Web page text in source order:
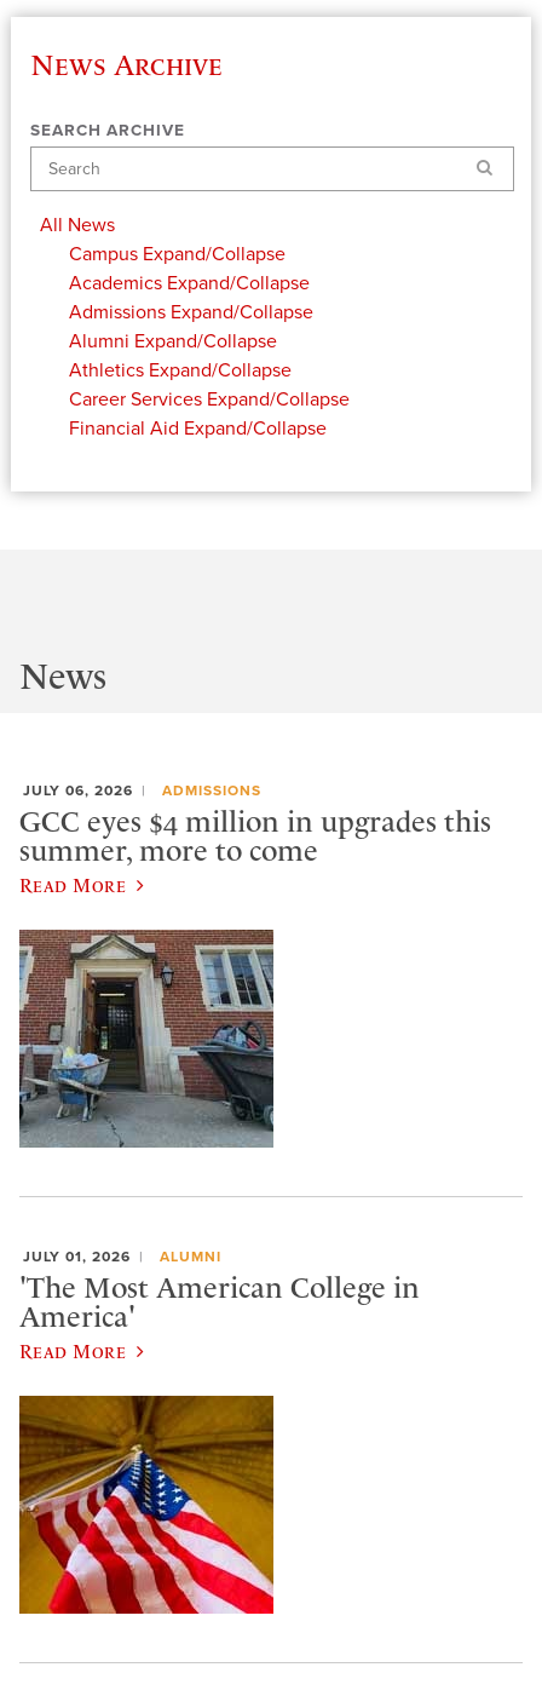
News Archive
SEARCH ARCHIVE
Search
All News
Campus Expand/Collapse
Academics Expand/Collapse
Admissions Expand/Collapse
Alumni Expand/Collapse
Athletics Expand/Collapse
Career Services Expand/Collapse
Financial Aid Expand/Collapse
News
JULY 06, 2026 ADMISSIONS
GCC eyes $4 million in upgrades this
summer, more to come
Read More
JULY 01, 2026 ALUMNI
'The Most American College in
America'
Read More